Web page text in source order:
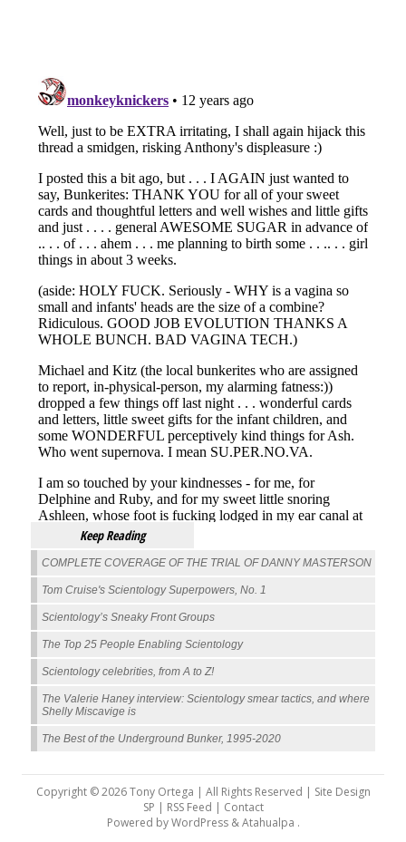
Keep Reading
COMPLETE COVERAGE OF THE TRIAL OF DANNY MASTERSON
Tom Cruise's Scientology Superpowers, No. 1
Scientology’s Sneaky Front Groups
The Top 25 People Enabling Scientology
Scientology celebrities, from A to Z!
The Valerie Haney interview: Scientology smear tactics, and where
Shelly Miscavige is
The Best of the Underground Bunker, 1995-2020
Copyright © 2026 Tony Ortega | All Rights Reserved | Site Design
SP | RSS Feed | Contact
Powered byWordPress&Atahualpa .